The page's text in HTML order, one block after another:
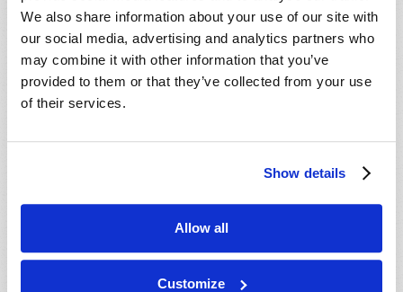
We also share information about your use of our site with
our social media, advertising and analytics partners who
may combine it with other information that you’ve
provided to them or that they’ve collected from your use
of their services.
Show details
Allow all
Customize